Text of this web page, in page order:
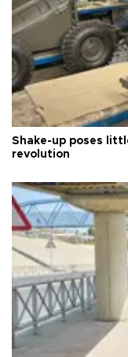
Shake-up poses
revolution